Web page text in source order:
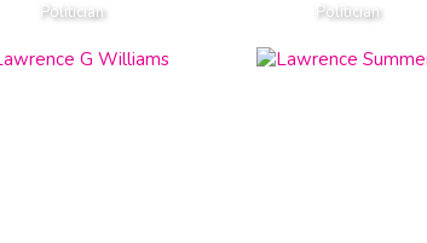
Politician Politician